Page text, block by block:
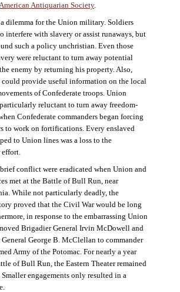
American Antiquarian Society.
dilemma for the Union military. Soldiers
interfere with slavery or assist runaways, but
such a policy unchristian. Even those
were reluctant to turn away potential
enemy by returning his property. Also,
could provide useful information on the local
of Confederate troops. Union
reluctant to turn away freedom-
Confederate commanders began forcing
to work on fortifications. Every enslaved
to Union lines was a loss to the
conflict were eradicated when Union and
met at the Battle of Bull Run, near
While not particularly deadly, the
proved that the Civil War would be long
in response to the embarrassing Union
Brigadier General Irvin McDowell and
George B. McClellan to commander
Army of the Potomac. For nearly a year
of Bull Run, the Eastern Theater remained
engagements only resulted in a